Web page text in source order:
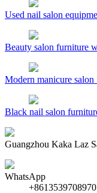
Used nail salon
Beauty salon furniture
Modern manicure
Black nail salon
Guangzhou Kaka Laz
WhatsApp
+8613539708970